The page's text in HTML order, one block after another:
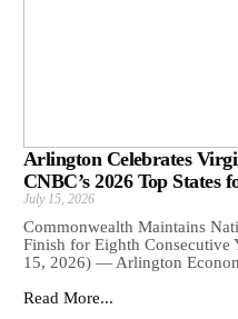
Arlington Celebrates
CNBC’s 2026 Top States
July 15, 2026
Commonwealth Maintains
Finish for Eighth Consecutive
15, 2026) — Arlington
Read More...